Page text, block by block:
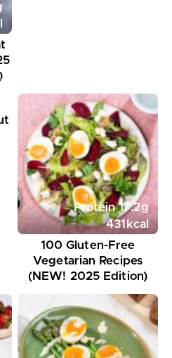
Protein17.2g
431 kcal
100 Gluten-Free
Vegetarian Recipes
(NEW! 2025 Edition)